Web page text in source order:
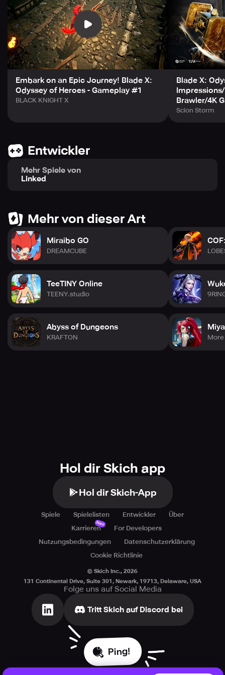
Join Blade X's official Discord and Facebook platforms
and be the first to receive its latest updates before anyone
else does! To disable permissions, follow these easy
steps: for Android 6.0 or higher versions, go to Settings >
Apps > App permissions > Tap to allow or don't allow
permissions; for versions below Android 6.0, update AOS
to deny permission or delete the app. Expect the best
gaming experience with Blade X, with a minimum system
memory of 4GB RAM and 2.5GB available storage on
Embark on an Epic Journey! Blade X:
Odyssey of Heroes - Gameplay #1
BLACK KNIGHT X
Blade X:
Brawler/4K
Scion Storm
Entwickler
Mehr Spiele von
Linked
Mehr von dieser Art
Miraibo GO
DREAMCUBE
TeeTINY Online
TEENY.studio
Abyss of Dungeons
KRAFTON
Miya
More
Hol dir Skich app
Hol dir Skich-App
Spiele Spielelisten Entwickler
Über
Karrieren
Neu
For Developers
Nutzungsbedingungen
Datenschutzerklärung
Cookie Richtlinie
© Skich Inc., 2026
131 Continental Drive, Suite 301, Newark, 19713, Delaware, USA
Folge uns auf Social Media
Tritt Skich auf Discord bei
Ping!